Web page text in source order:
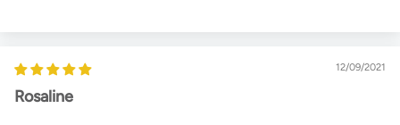
12/09/2021
Rosaline